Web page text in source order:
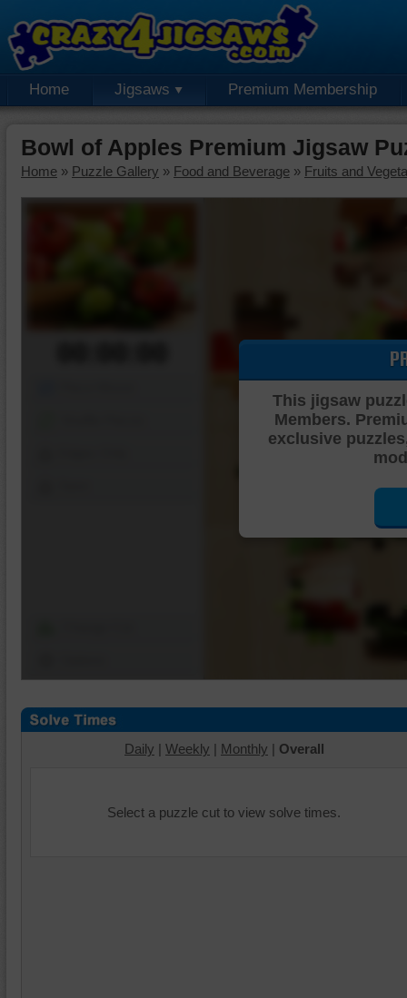
Home Jigsaws Premium Membership
Bowl of Apples Premium Jigsaw
Home » Puzzle Gallery » Food and Beverage » Fruits and
This jigsaw
Members.
exclusive
Daily | Weekly | Monthly | Overall
Select a puzzle cut to view solve times.